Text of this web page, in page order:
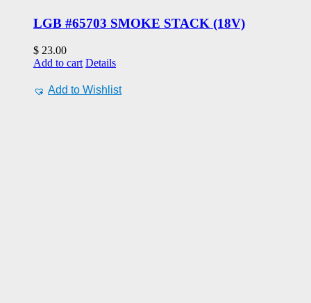
LGB #65703 SMOKE STACK (18V)
$ 23.00
Add to cart Details
Add to Wishlist